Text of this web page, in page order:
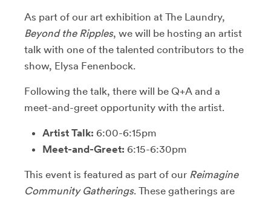
As part of our art exhibition at The Laundry,
Beyond the Ripples, we will be hosting an artist
talk with one of the talented contributors to the
show, Elysa Fenenbock.
Following the talk, there will be Q+A and a
meet-and-greet opportunity with the artist.
Artist Talk: 6:00-6:15pm
Meet-and-Greet: 6:15-6:30pm
This event is featured as part of our Reimagine
Community Gatherings. These gatherings are